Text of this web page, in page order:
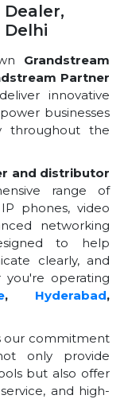
Grandstream
Partner
innovative
businesses
throughout the
and distributor
range of
phones, video
networking
to help
clearly, and
operating
, Hyderabad,
our commitment
only provide
but also offer
and high-